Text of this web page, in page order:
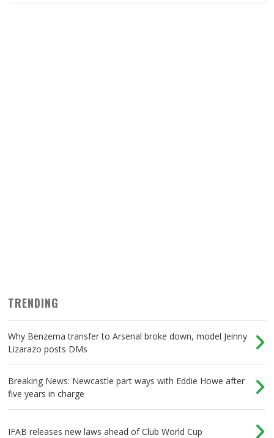
TRENDING
Why Benzema transfer to Arsenal broke down, model Jeinny
Lizarazo posts DMs
Breaking News: Newcastle part ways with Eddie Howe after
five years in charge
IFAB releases new laws ahead of Club World Cup